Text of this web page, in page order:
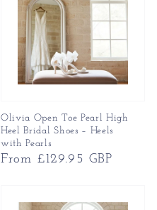
Olivia Open Toe Pearl High
Heel Bridal Shoes – Heels
with Pearls
Regular
From £129.95 GBP